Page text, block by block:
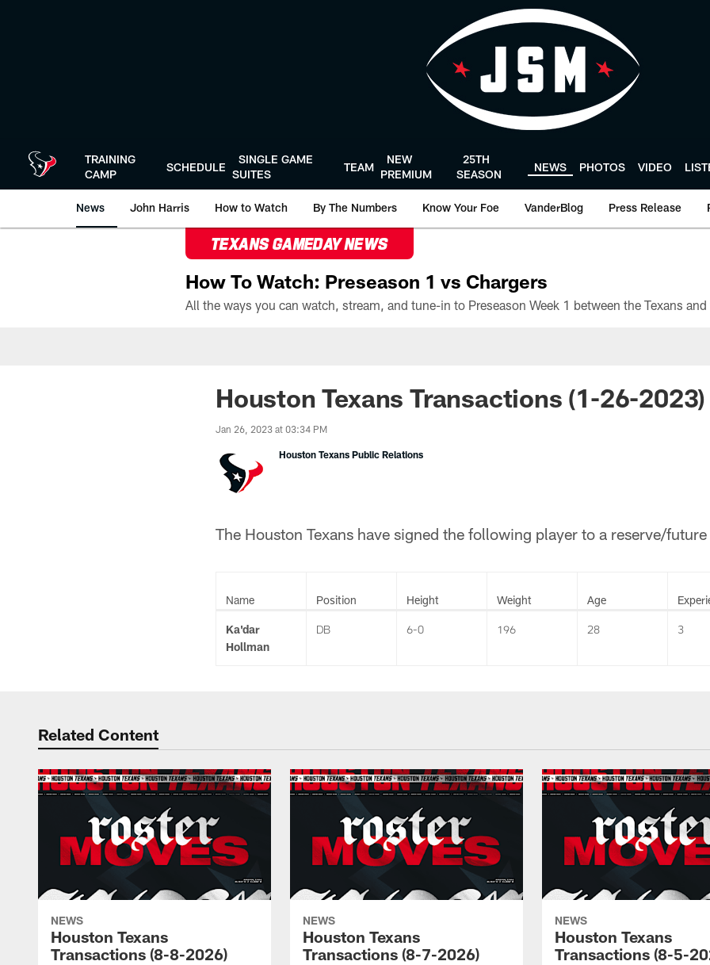
TRAINING
CAMP
SCHEDULE
SINGLE GAME
SUITES
TEAM
NEW
PREMIUM
25TH
SEASON
NEWS PHOTOS VIDEO
News John Harris How to Watch By The Numbers Know Your Foe VanderBlog Press Release
TEXANS GAMEDAY NEWS
How To Watch: Preseason 1 vs Chargers
Houston Texans Transactions (1-26-2023)
Jan 26, 2023 at 03:34 PM
Houston Texans Public Relations
The Houston Texans have signed the following player to a reserve/
Name Position Height Weight Age
Ka'dar
Hollman
DB 6-0 196 28 3
Related Content
NEWS
Houston Texans
Transactions (8-8-2026)
NEWS
Houston Texans
Transactions (8-7-2026)
NEWS
Houston Texans
Transactions (8-5-